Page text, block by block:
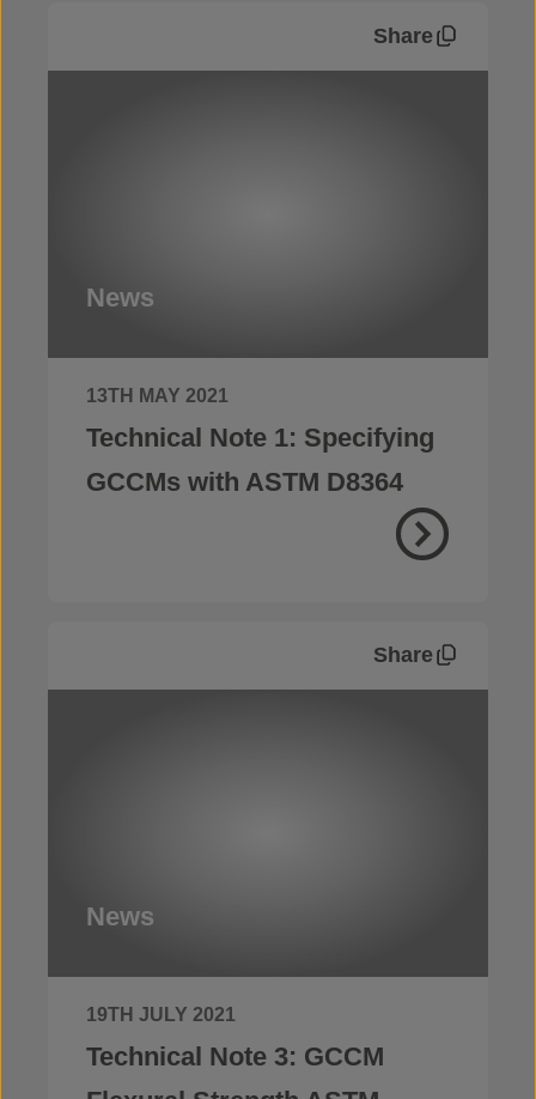
Share
News
13TH MAY 2021
Technical Note 1: Specifying
GCCMs with ASTM D8364
Share
News
19TH JULY 2021
Technical Note 3: GCCM